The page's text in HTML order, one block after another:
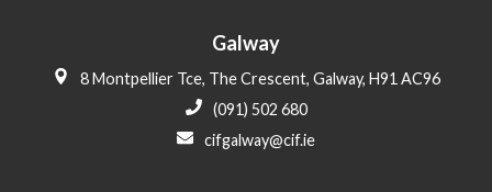
Galway
8 Montpellier Tce, The Crescent, Galway, H91 AC96
(091) 502 680
cifgalway@cif.ie